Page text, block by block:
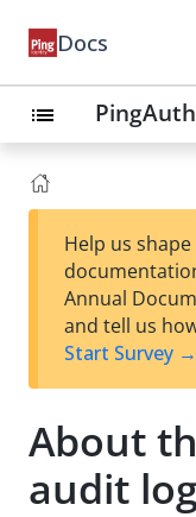
Docs
list
Help us
Annual
and tell us
Start Survey →
About
audit